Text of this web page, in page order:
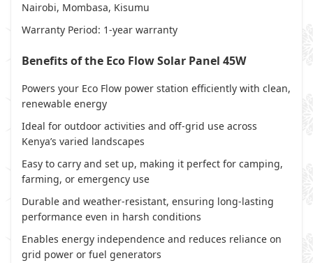
Nairobi, Mombasa, Kisumu
Warranty Period: 1-year warranty
Benefits of the Eco Flow Solar Panel 45W
Powers your Eco Flow power station efficiently with clean,
renewable energy
Ideal for outdoor activities and off-grid use across
Kenya’s varied landscapes
Easy to carry and set up, making it perfect for camping,
farming, or emergency use
Durable and weather-resistant, ensuring long-lasting
performance even in harsh conditions
Enables energy independence and reduces reliance on
grid power or fuel generators